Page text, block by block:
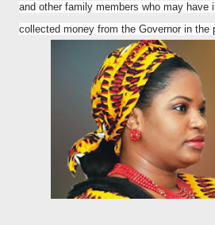
and other family members who may have
collected money from the Governor in the